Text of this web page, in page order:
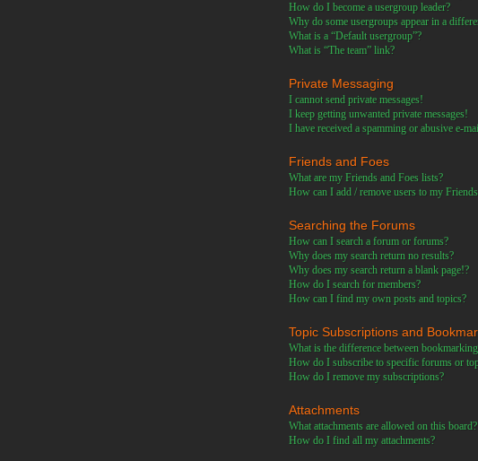
How do I become a usergroup leader?
Why do some usergroups appear in a
What is a “Default usergroup”?
What is “The team” link?
Private Messaging
I cannot send private messages!
I keep getting unwanted private messages!
I have received a spamming or abusive e-
Friends and Foes
What are my Friends and Foes lists?
How can I add / remove users to my
Searching the Forums
How can I search a forum or forums?
Why does my search return no results?
Why does my search return a blank page!?
How do I search for members?
How can I find my own posts and topics?
Topic Subscriptions and
What is the difference between
How do I subscribe to specific forums or
How do I remove my subscriptions?
Attachments
What attachments are allowed on this board?
How do I find all my attachments?